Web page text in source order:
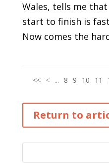
Wales, tells me
start to finish is
Now comes the
<< < ... 8 9 10 11
Return to